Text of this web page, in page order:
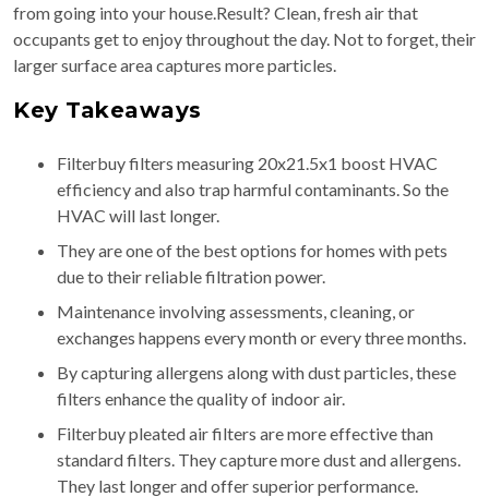
from going into your house.Result? Clean, fresh air that
occupants get to enjoy throughout the day. Not to forget, their
larger surface area captures more particles.
Key Takeaways
Filterbuy filters measuring 20x21.5x1 boost HVAC
efficiency and also trap harmful contaminants. So the
HVAC will last longer.
They are one of the best options for homes with pets
due to their reliable filtration power.
Maintenance involving assessments, cleaning, or
exchanges happens every month or every three months.
By capturing allergens along with dust particles, these
filters enhance the quality of indoor air.
Filterbuy pleated air filters are more effective than
standard filters. They capture more dust and allergens.
They last longer and offer superior performance.